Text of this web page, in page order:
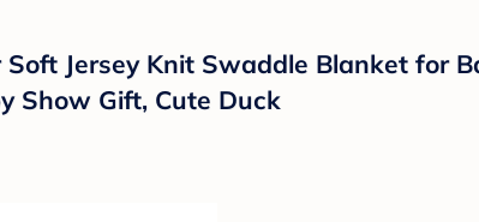
Soft Jersey Knit Swaddle Blanket for
Show Gift, Cute Duck